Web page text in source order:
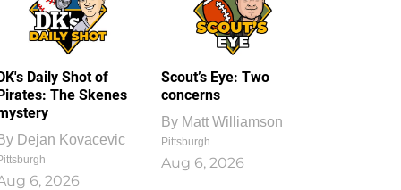
Daily Shot of
The Skenes
Dejan Kovacevic
6, 2026
Scout’s Eye: Two
concerns
By Matt Williamson
Pittsburgh
Aug 6, 2026